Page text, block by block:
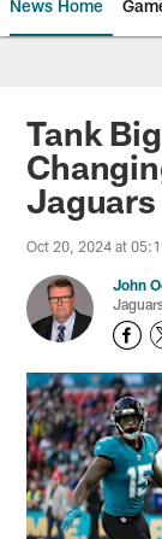
News Home
Jaguars
Tank
Jaguars
Oct 20, 2024 at
John